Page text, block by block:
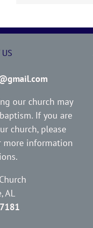
US
our church may
If you are
church, please
more information
AL